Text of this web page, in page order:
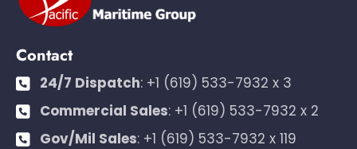
Contact
24/7 Dispatch: +1 (619) 533-7932 x 3
Commercial Sales: +1 (619) 533-7932 x 2
Gov/Mil Sales: +1 (619) 533-7932 x 119